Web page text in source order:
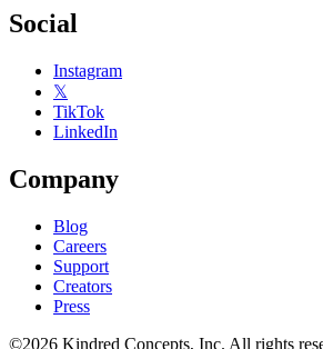
Social
Instagram
𝕏
TikTok
LinkedIn
Company
Blog
Careers
Support
Creators
Press
©2026 Kindred Concepts, Inc. All rights